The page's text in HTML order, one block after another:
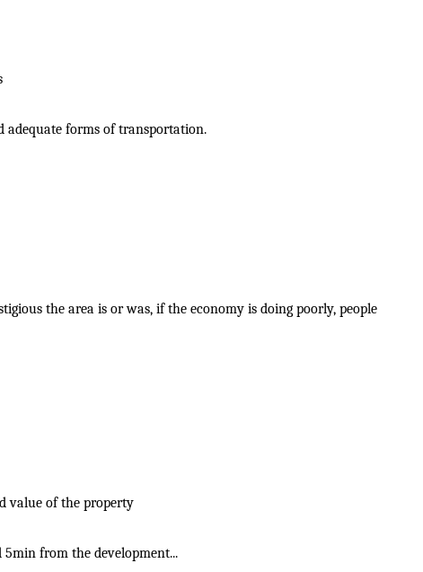
adequate forms of transportation.
the area is or was, if the economy is doing poorly, people
value of the property
5min from the development...